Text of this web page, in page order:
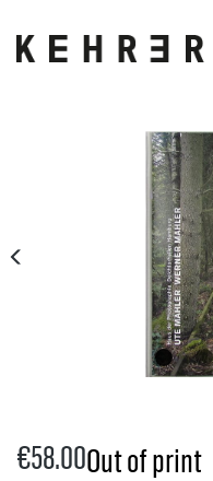
€58.00Out of print